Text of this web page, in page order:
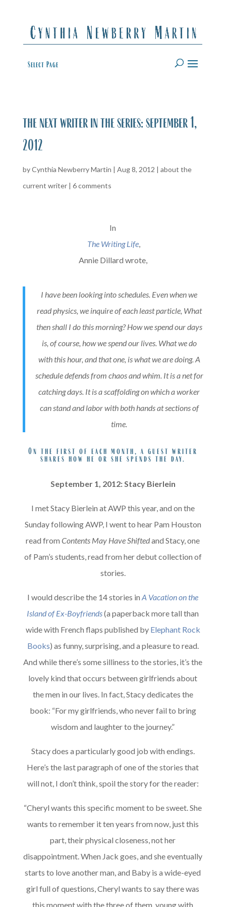
Select Page
the next writer in the series: september 1,
2012
byCynthia Newberry Martin | Aug 8, 2012 | about the
current writer| 6 comments
In
The Writing Life,
Annie Dillard wrote,
I have been looking into schedules. Even when we
read physics, we inquire of each least particle, What
then shall I do this morning? How we spend our days
is, of course, how we spend our lives. What we do
with this hour, and that one, is what we are doing. A
schedule defends from chaos and whim. It is a net for
catching days. It is a scaffolding on which a worker
can stand and labor with both hands at sections of
time.
On the first of each month, a guest writer
shares how he or she spends the day.
September 1, 2012: Stacy Bierlein
I met Stacy Bierlein at AWP this year, and on the
Sunday following AWP, I went to hear Pam Houston
read fromContents May Have Shiftedand Stacy, one
of Pam’s students, read from her debut collection of
stories.
I would describe the 14 stories inA Vacation on the
Island of Ex-Boyfriends(a paperback more tall than
wide with French flaps published by Elephant Rock
Books) as funny, surprising, and a pleasure to read.
And while there’s some silliness to the stories, it’s the
lovely kind that occurs between girlfriends about
the men in our lives. In fact, Stacy dedicates the
book: “For my girlfriends, who never fail to bring
wisdom and laughter to the journey.”
Stacy does a particularly good job with endings.
Here’s the last paragraph of one of the stories that
will not, I don’t think, spoil the story for the reader:
“Cheryl wants this specific moment to be sweet. She
wants to remember it ten years from now, just this
part, their physical closeness, not her
disappointment. When Jack goes, and she eventually
starts to love another man, and Baby is a wide-eyed
girl full of questions, Cheryl wants to say there was
this moment with the three of them, young with